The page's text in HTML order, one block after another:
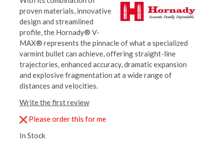
proven materials, innovative
design and streamlined
profile, the Hornady® V-
MAX® represents the pinnacle of what a specialized
varmint bullet can achieve, offering straight-line
trajectories, enhanced accuracy, dramatic expansion
and explosive fragmentation at a wide range of
distances and velocities.
Write the first review
Please order this for me
In Stock